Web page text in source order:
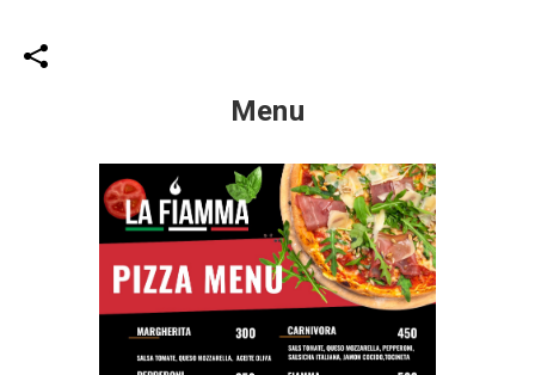
Menu
Share your page